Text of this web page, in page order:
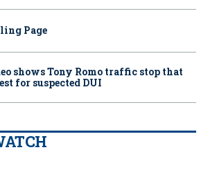
Page
shows Tony Romo traffic stop that
for suspected DUI